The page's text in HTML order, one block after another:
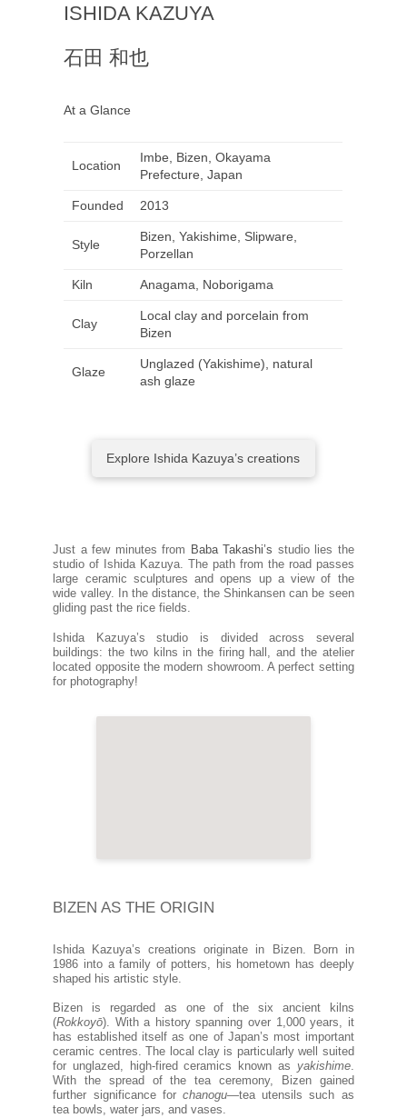
ISHIDA KAZUYA
石田 和也
At a Glance
Location
Imbe, Bizen, Okayama
Prefecture, Japan
Founded 2013
Style
Bizen, Yakishime, Slipware,
Porzellan
Kiln Anagama, Noborigama
Clay
Local clay and porcelain from
Bizen
Glaze
Unglazed (Yakishime), natural
ash glaze
Explore Ishida Kazuya’s creations
Just a few minutes from Baba Takashi’s studio lies the
studio of Ishida Kazuya. The path from the road passes
large ceramic sculptures and opens up a view of the
wide valley. In the distance, the Shinkansen can be seen
gliding past the rice fields.
Ishida Kazuya’s studio is divided across several
buildings: the two kilns in the firing hall, and the atelier
located opposite the modern showroom. A perfect setting
for photography!
BIZEN AS THE ORIGIN
Ishida Kazuya’s creations originate in Bizen. Born in
1986 into a family of potters, his hometown has deeply
shaped his artistic style.
Bizen is regarded as one of the six ancient kilns
(Rokkoyō). With a history spanning over 1,000 years, it
has established itself as one of Japan’s most important
ceramic centres. The local clay is particularly well suited
for unglazed, high-fired ceramics known as yakishime.
With the spread of the tea ceremony, Bizen gained
further significance for chanogu—tea utensils such as
tea bowls, water jars, and vases.